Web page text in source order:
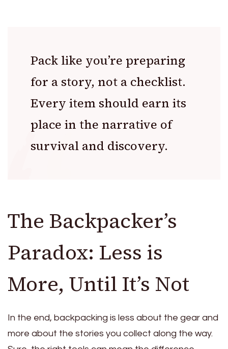
Pack like you’re preparing
for a story, not a checklist.
Every item should earn its
place in the narrative of
survival and discovery.
The Backpacker’s
Paradox: Less is
More, Until It’s Not
In the end, backpacking is less about the gear and
more about the stories you collect along the way.